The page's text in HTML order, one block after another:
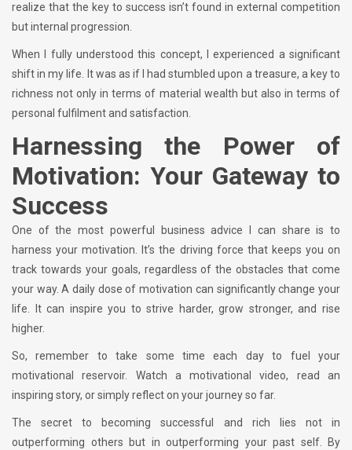
realize that the key to success isn’t found in external competition
but internal progression.
When I fully understood this concept, I experienced a significant
shift in my life. It was as if I had stumbled upon a treasure, a key to
richness not only in terms of material wealth but also in terms of
personal fulfilment and satisfaction.
Harnessing the Power of
Motivation: Your Gateway to
Success
One of the most powerful business advice I can share is to
harness your motivation. It’s the driving force that keeps you on
track towards your goals, regardless of the obstacles that come
your way. A daily dose of motivation can significantly change your
life. It can inspire you to strive harder, grow stronger, and rise
higher.
So, remember to take some time each day to fuel your
motivational reservoir. Watch a motivational video, read an
inspiring story, or simply reflect on your journey so far.
The secret to becoming successful and rich lies not in
outperforming others but in outperforming your past self. By